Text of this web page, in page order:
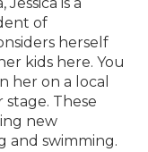
of
herself
kids here. You
her on a local
These
new
and swimming.